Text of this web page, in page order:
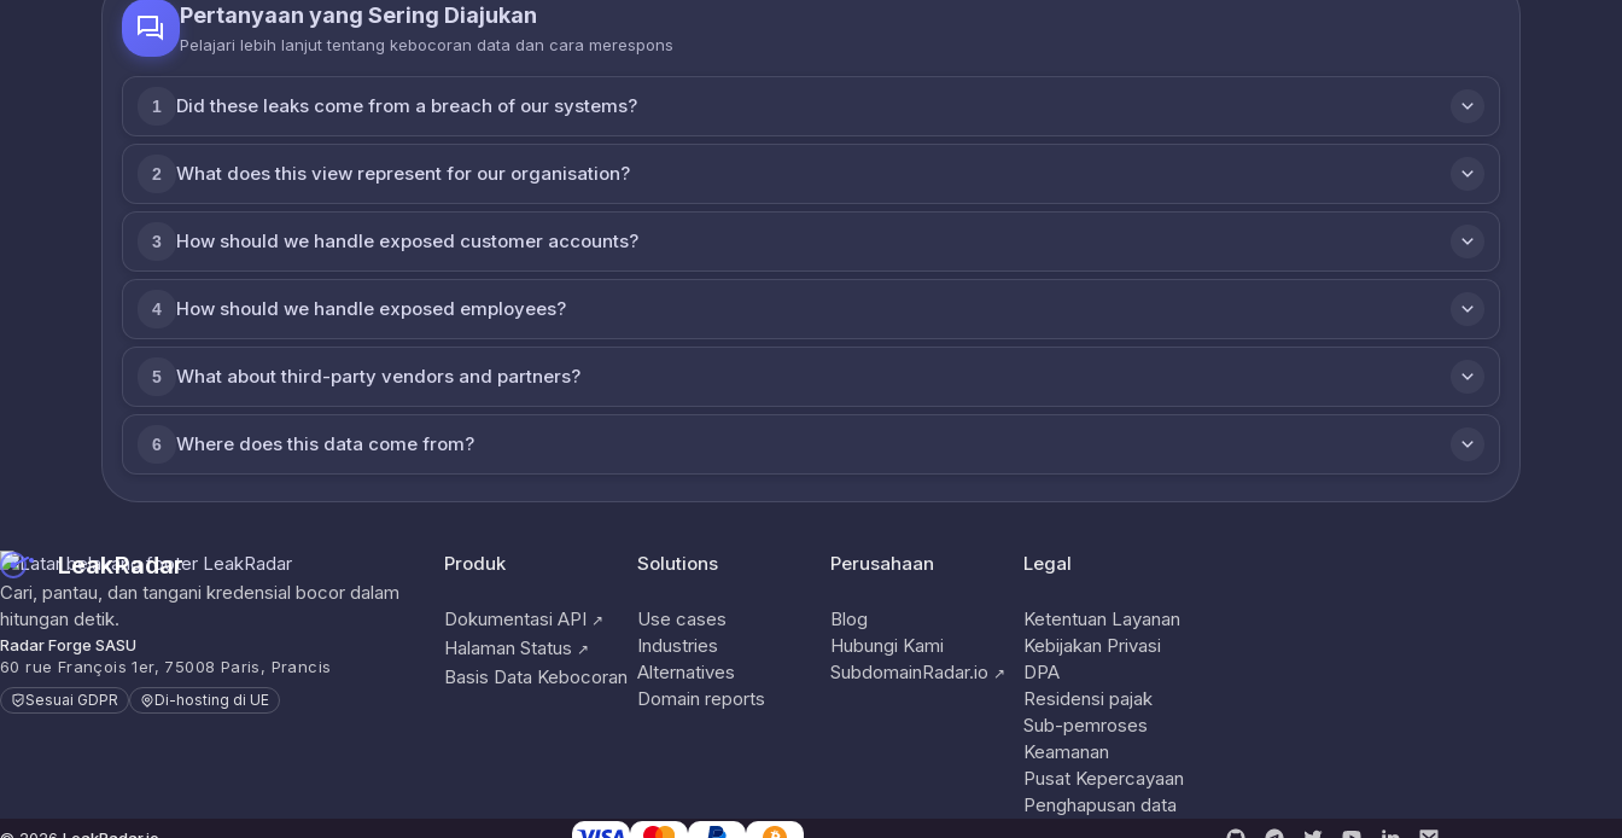
Pertanyaan yang Sering Diajukan
Pelajari lebih lanjut tentang kebocoran data dan cara merespons
1 Did these leaks come from a breach of our systems?
2 What does this view represent for our organisation?
3 How should we handle exposed customer accounts?
4 How should we handle exposed employees?
5 What about third-party vendors and partners?
6 Where does this data come from?
LeakRadar
Cari, pantau, dan tangani kredensial bocor dalam
hitungan detik.
Radar Forge SASU
60 rue François 1er, 75008 Paris, Prancis
Sesuai GDPR Di-hosting di UE
Produk
Dokumentasi API ↗
Halaman Status ↗
Basis Data Kebocoran
Solutions
Use cases
Industries
Alternatives
Domain reports
Perusahaan
Blog
Hubungi Kami
SubdomainRadar.io ↗
Legal
Ketentuan Layanan
Kebijakan Privasi
DPA
Residensi pajak
Sub-pemroses
Keamanan
Pusat Kepercayaan
Penghapusan data